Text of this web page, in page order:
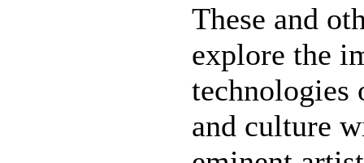
These and
explore the
technologies
and culture